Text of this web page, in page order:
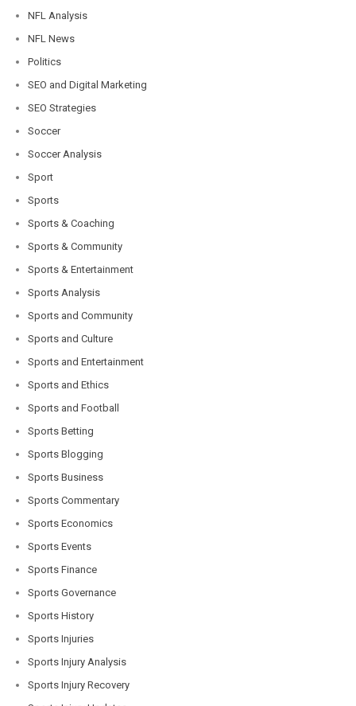
NFL Analysis
NFL News
Politics
SEO and Digital Marketing
SEO Strategies
Soccer
Soccer Analysis
Sport
Sports
Sports & Coaching
Sports & Community
Sports & Entertainment
Sports Analysis
Sports and Community
Sports and Culture
Sports and Entertainment
Sports and Ethics
Sports and Football
Sports Betting
Sports Blogging
Sports Business
Sports Commentary
Sports Economics
Sports Events
Sports Finance
Sports Governance
Sports History
Sports Injuries
Sports Injury Analysis
Sports Injury Recovery